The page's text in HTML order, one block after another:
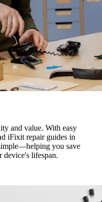
and value. With easy
iFixit repair guides in
you save
device's lifespan.